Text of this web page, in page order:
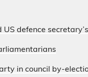
defence
in council by-